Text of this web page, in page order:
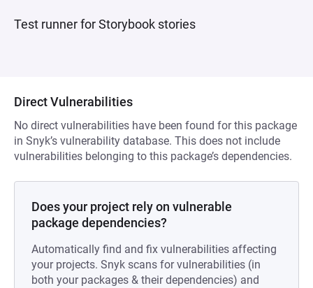
Test runner for Storybook stories
Direct Vulnerabilities
No direct vulnerabilities have been found for this package
in Snyk’s vulnerability database. This does not include
vulnerabilities belonging to this package’s dependencies.
Does your project rely on vulnerable
package dependencies?
Automatically find and fix vulnerabilities affecting
your projects. Snyk scans for vulnerabilities (in
both your packages & their dependencies) and